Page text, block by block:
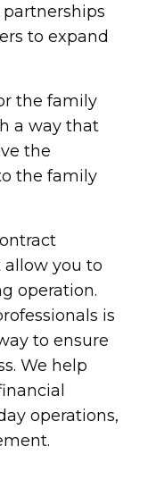
to expand
the family
a way that
the
the family
you to
operation.
is
to ensure
We help
operations,